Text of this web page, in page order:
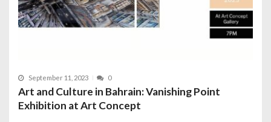
September 11, 2023 0
Art and Culture in Bahrain: Vanishing Point
Exhibition at Art Concept